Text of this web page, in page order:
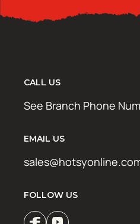
CALL US
See Branch Phone
EMAIL US
FOLLOW US